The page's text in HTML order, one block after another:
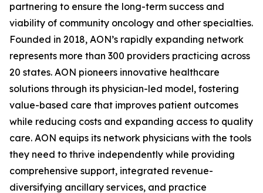
partnering to ensure the long-term success and
viability of community oncology and other specialties.
Founded in 2018, AON’s rapidly expanding network
represents more than 300 providers practicing across
20 states. AON pioneers innovative healthcare
solutions through its physician-led model, fostering
value-based care that improves patient outcomes
while reducing costs and expanding access to quality
care. AON equips its network physicians with the tools
they need to thrive independently while providing
comprehensive support, integrated revenue-
diversifying ancillary services, and practice